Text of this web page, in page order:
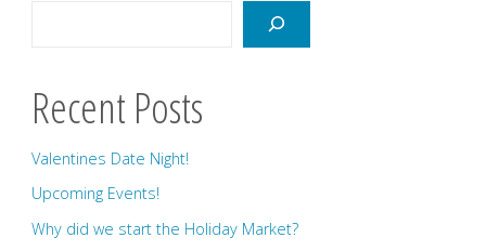
Recent Posts
Valentines Date Night!
Upcoming Events!
Why did we start the Holiday Market?